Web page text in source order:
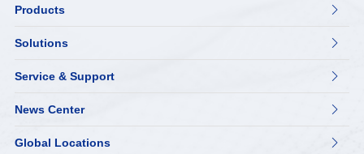
Products 
Solutions 
Service & Support 
News Center 
Global Locations 